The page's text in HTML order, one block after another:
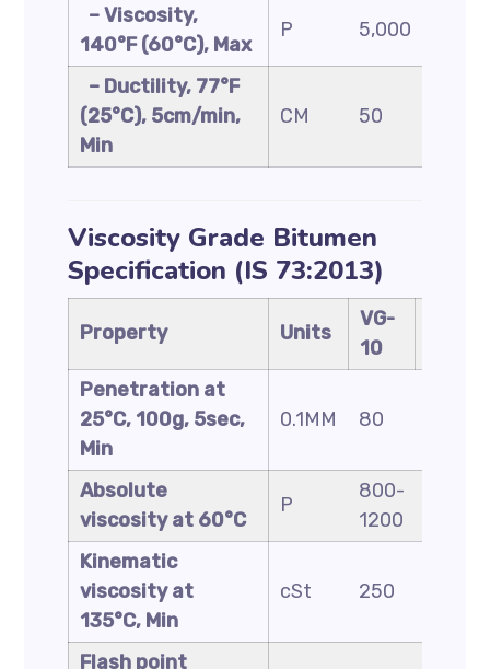
– Viscosity,
140°F (60°C), Max
P 5,000
– Ductility, 77°F
(25°C), 5cm/min,
Min
CM 50
Viscosity Grade Bitumen
Specification (IS 73:2013)
Property Units
VG-
10
Penetration at
25°C, 100g, 5sec,
Min
0.1MM 80
Absolute
viscosity at 60°C
P
800-
1200
Kinematic
viscosity at
135°C, Min
cSt 250
Flash point